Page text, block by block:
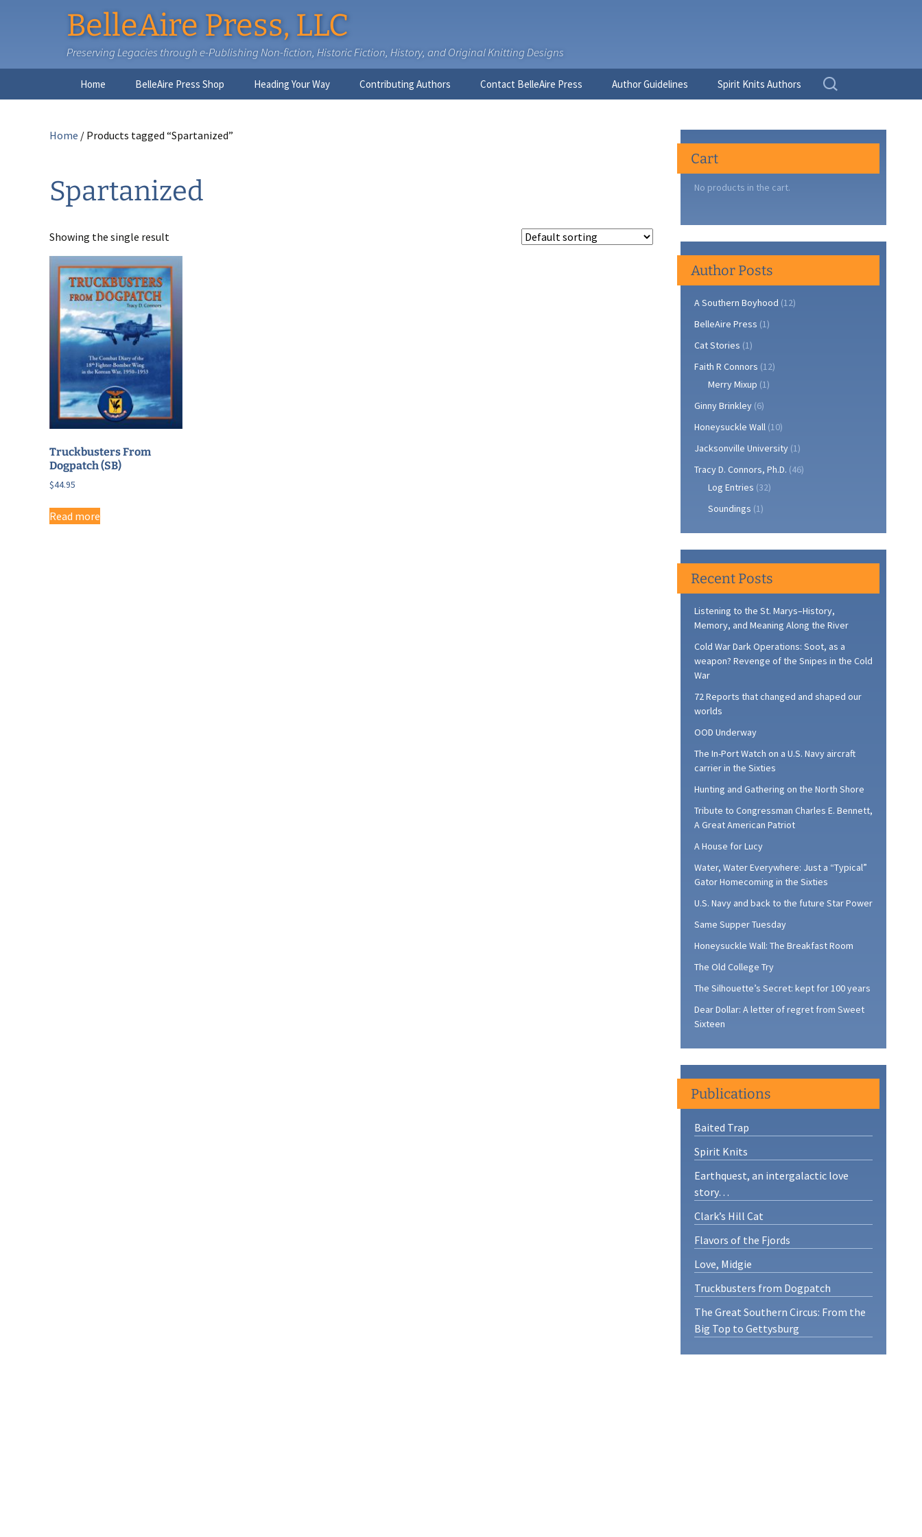
BelleAire Press, LLC
Preserving Legacies through e-Publishing Non-fiction, Historic Fiction, History, and Original Knitting Designs
Home BelleAire Press Shop Heading Your Way Contributing Authors Contact BelleAire Press Author Guidelines Spirit Knits Authors
Search
for:
Home / Products tagged “Spartanized”
Spartanized
Showing the single result
Truckbusters From
Dogpatch (SB)
$44.95
Read more
Cart
No products in the cart.
Author Posts
A Southern Boyhood (12)
BelleAire Press (1)
Cat Stories (1)
Faith R Connors (12)
Merry Mixup (1)
Ginny Brinkley (6)
Honeysuckle Wall (10)
Jacksonville University (1)
Tracy D. Connors, Ph.D. (46)
Log Entries (32)
Soundings (1)
Recent Posts
Listening to the St. Marys–History,
Memory, and Meaning Along the River
Cold War Dark Operations: Soot, as a
weapon? Revenge of the Snipes in the Cold
War
72 Reports that changed and shaped our
worlds
OOD Underway
The In-Port Watch on a U.S. Navy aircraft
carrier in the Sixties
Hunting and Gathering on the North Shore
Tribute to Congressman Charles E. Bennett,
A Great American Patriot
A House for Lucy
Water, Water Everywhere: Just a “Typical”
Gator Homecoming in the Sixties
U.S. Navy and back to the future Star Power
Same Supper Tuesday
Honeysuckle Wall: The Breakfast Room
The Old College Try
The Silhouette’s Secret: kept for 100 years
Dear Dollar: A letter of regret from Sweet
Sixteen
Publications
Baited Trap
Spirit Knits
Earthquest, an intergalactic love
story…
Clark’s Hill Cat
Flavors of the Fjords
Love, Midgie
Truckbusters from Dogpatch
The Great Southern Circus: From the
Big Top to Gettysburg